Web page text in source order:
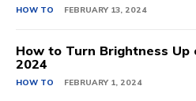
HOW TO FEBRUARY 13, 2024
How to Turn Brightness Up
2024
HOW TO FEBRUARY 1, 2024